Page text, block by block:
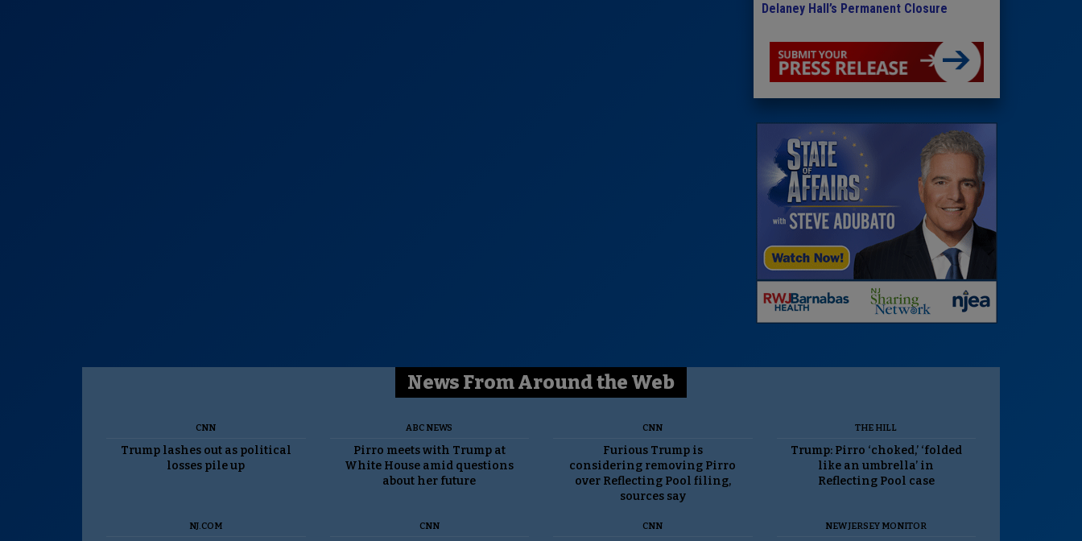
Delaney Hall’s Permanent Closure
News From Around the Web
CNN
Trump lashes out as political
losses pile up
ABC NEWS
Pirro meets with Trump at
White House amid questions
about her future
CNN
Furious Trump is
considering removing Pirro
over Reflecting Pool filing,
sources say
THE HILL
Trump: Pirro ‘choked,’ ‘folded
like an umbrella’ in
Reflecting Pool case
NJ.COM CNN CNN NEW JERSEY MONITOR